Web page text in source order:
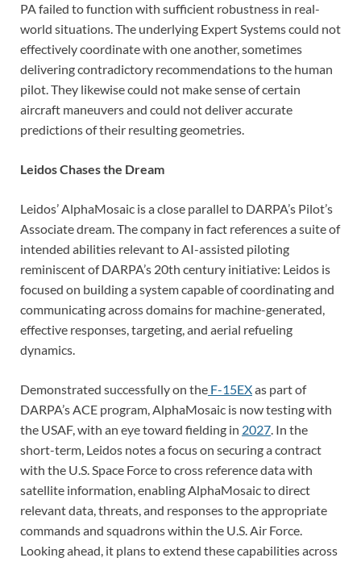
PA failed to function with sufficient robustness in real-
world situations. The underlying Expert Systems could not
effectively coordinate with one another, sometimes
delivering contradictory recommendations to the human
pilot. They likewise could not make sense of certain
aircraft maneuvers and could not deliver accurate
predictions of their resulting geometries.
Leidos Chases the Dream
Leidos’ AlphaMosaic is a close parallel to DARPA’s Pilot’s
Associate dream. The company in fact references a suite of
intended abilities relevant to AI-assisted piloting
reminiscent of DARPA’s 20th century initiative: Leidos is
focused on building a system capable of coordinating and
communicating across domains for machine-generated,
effective responses, targeting, and aerial refueling
dynamics.
Demonstrated successfully on the F-15EXas part of
DARPA’s ACE program, AlphaMosaic is now testing with
the USAF, with an eye toward fielding in 2027. In the
short-term, Leidos notes a focus on securing a contract
with the U.S. Space Force to cross reference data with
satellite information, enabling AlphaMosaic to direct
relevant data, threats, and responses to the appropriate
commands and squadrons within the U.S. Air Force.
Looking ahead, it plans to extend these capabilities across